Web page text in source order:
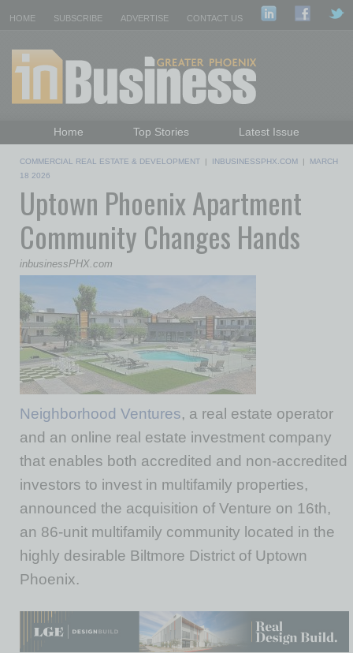
HOME SUBSCRIBE ADVERTISE CONTACT US
Home Top Stories
Latest Issue
COMMERCIAL REAL ESTATE & DEVELOPMENT | INBUSINESSPHX.COM | MARCH
18 2026
Uptown Phoenix Apartment
Community Changes Hands
inbusinessPHX.com
Neighborhood Ventures, a real estate operator
and an online real estate investment company
that enables both accredited and non-accredited
investors to invest in multifamily properties,
announced the acquisition of Venture on 16th,
an 86-unit multifamily community located in the
highly desirable Biltmore District of Uptown
Phoenix.